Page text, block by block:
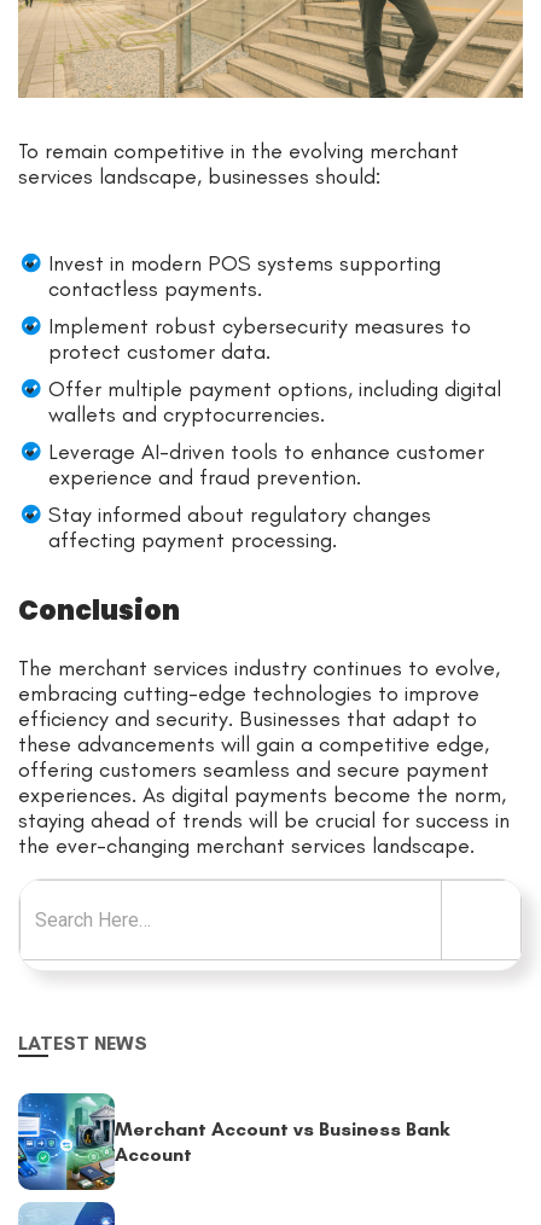
To remain competitive in the evolving merchant
services landscape, businesses should:
Invest in modern POS systems supporting
contactless payments.
Implement robust cybersecurity measures to
protect customer data.
Offer multiple payment options, including digital
wallets and cryptocurrencies.
Leverage AI-driven tools to enhance customer
experience and fraud prevention.
Stay informed about regulatory changes
affecting payment processing.
Conclusion
The merchant services industry continues to evolve,
embracing cutting-edge technologies to improve
efficiency and security. Businesses that adapt to
these advancements will gain a competitive edge,
offering customers seamless and secure payment
experiences. As digital payments become the norm,
staying ahead of trends will be crucial for success in
the ever-changing merchant services landscape.
Search for:
LATEST NEWS
Merchant Account vs Business Bank
Account